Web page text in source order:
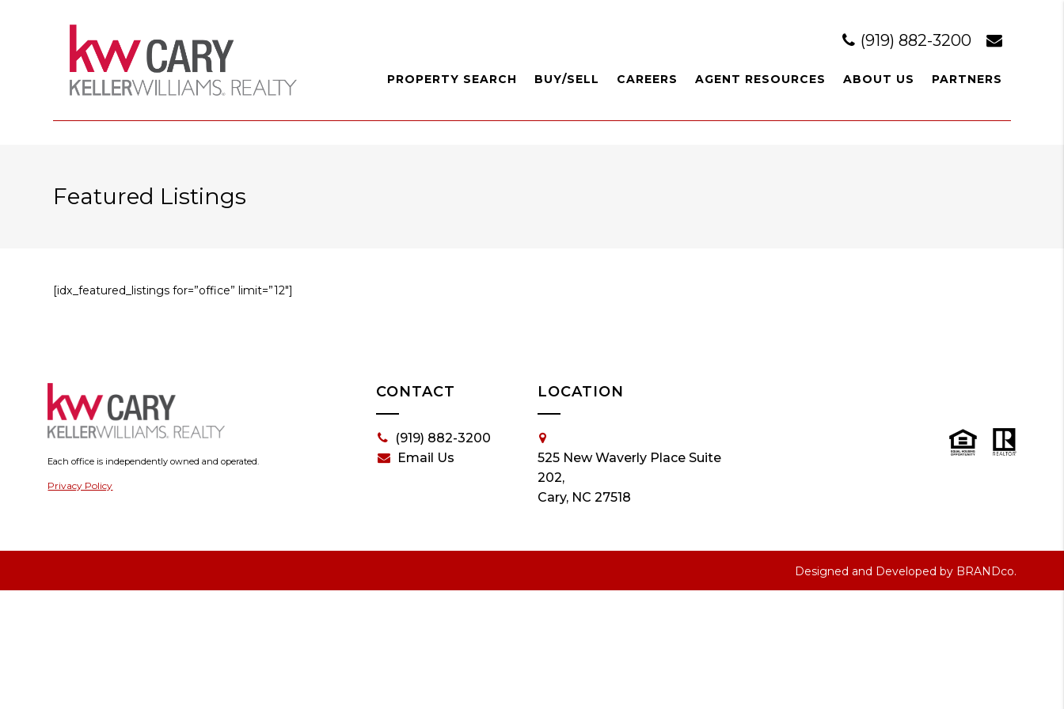
(919) 882-3200
PROPERTY SEARCH BUY/SELL CAREERS AGENT RESOURCES ABOUT US PARTNERS
Featured Listings
[idx_featured_listings for=”office” limit=”12″]
Each office is independently owned and operated.
Privacy Policy
CONTACT
(919) 882-3200
Email Us
LOCATION
525 New Waverly Place Suite
202,
Cary, NC 27518
Designed and Developed by BRANDco.